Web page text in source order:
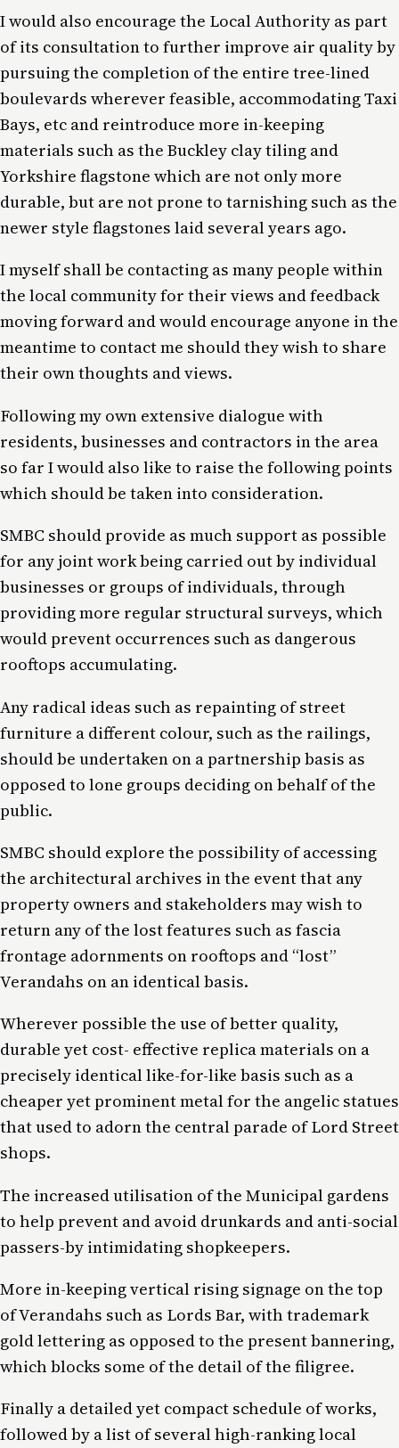
I would also encourage the Local Authority as part
of its consultation to further improve air quality by
pursuing the completion of the entire tree-lined
boulevards wherever feasible, accommodating Taxi
Bays, etc and reintroduce more in-keeping
materials such as the Buckley clay tiling and
Yorkshire flagstone which are not only more
durable, but are not prone to tarnishing such as the
newer style flagstones laid several years ago.
I myself shall be contacting as many people within
the local community for their views and feedback
moving forward and would encourage anyone in the
meantime to contact me should they wish to share
their own thoughts and views.
Following my own extensive dialogue with
residents, businesses and contractors in the area
so far I would also like to raise the following points
which should be taken into consideration.
SMBC should provide as much support as possible
for any joint work being carried out by individual
businesses or groups of individuals, through
providing more regular structural surveys, which
would prevent occurrences such as dangerous
rooftops accumulating.
Any radical ideas such as repainting of street
furniture a different colour, such as the railings,
should be undertaken on a partnership basis as
opposed to lone groups deciding on behalf of the
public.
SMBC should explore the possibility of accessing
the architectural archives in the event that any
property owners and stakeholders may wish to
return any of the lost features such as fascia
frontage adornments on rooftops and “lost”
Verandahs on an identical basis.
Wherever possible the use of better quality,
durable yet cost- effective replica materials on a
precisely identical like-for-like basis such as a
cheaper yet prominent metal for the angelic statues
that used to adorn the central parade of Lord Street
shops.
The increased utilisation of the Municipal gardens
to help prevent and avoid drunkards and anti-social
passers-by intimidating shopkeepers.
More in-keeping vertical rising signage on the top
of Verandahs such as Lords Bar, with trademark
gold lettering as opposed to the present bannering,
which blocks some of the detail of the filigree.
Finally a detailed yet compact schedule of works,
followed by a list of several high-ranking local